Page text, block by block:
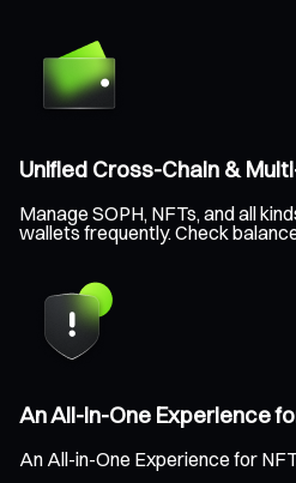
Unified Cross-Chain &
Manage SOPH, NFTs, and all
wallets frequently. Check
An All-in-One Experience
An All-in-One Experience for